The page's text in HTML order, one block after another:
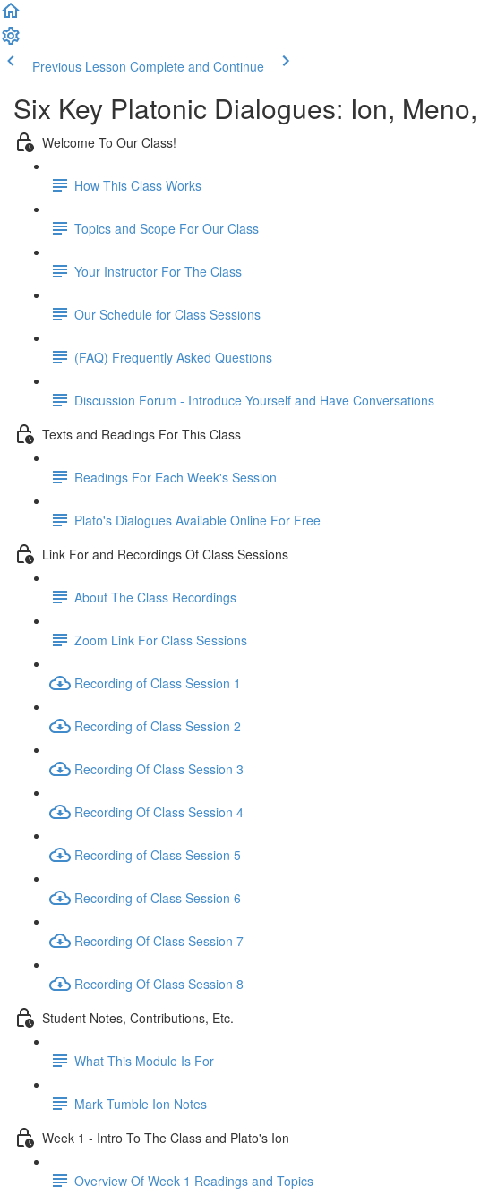
Previous Lesson Complete and Continue
Six Key Platonic Dialogues: Ion,
Welcome To Our Class!
How This Class Works
Topics and Scope For Our Class
Your Instructor For The Class
Our Schedule for Class Sessions
(FAQ) Frequently Asked Questions
Discussion Forum - Introduce Yourself and Have Conversations
Texts and Readings For This Class
Readings For Each Week's Session
Plato's Dialogues Available Online For Free
Link For and Recordings Of Class Sessions
About The Class Recordings
Zoom Link For Class Sessions
Recording of Class Session 1
Recording of Class Session 2
Recording Of Class Session 3
Recording Of Class Session 4
Recording of Class Session 5
Recording of Class Session 6
Recording Of Class Session 7
Recording Of Class Session 8
Student Notes, Contributions, Etc.
What This Module Is For
Mark Tumble Ion Notes
Week 1 - Intro To The Class and Plato's Ion
Overview Of Week 1 Readings and Topics